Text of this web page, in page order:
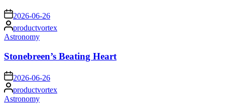
on 2026-06-26
Posted
by
productvortex
Posted
Astronomy
Stonebreen’s Beating Heart
on2026-06-26
Posted
by
productvortex
Posted
Astronomy